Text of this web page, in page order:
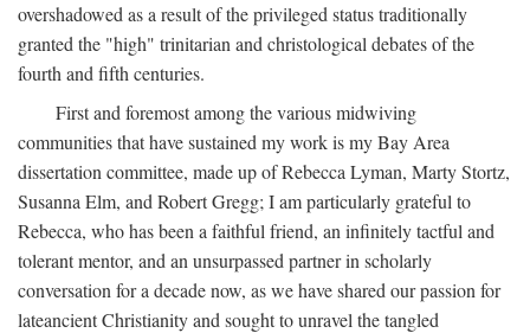
overshadowed as a result of the privileged status traditionally
granted the "high" trinitarian and christological debates of the
fourth and fifth centuries.
First and foremost among the various midwiving
communities that have sustained my work is my Bay Area
dissertation committee, made up of Rebecca Lyman, Marty Stortz,
Susanna Elm, and Robert Gregg; I am particularly grateful to
Rebecca, who has been a faithful friend, an infinitely tactful and
tolerant mentor, and an unsurpassed partner in scholarly
conversation for a decade now, as we have shared our passion for
lateancient Christianity and sought to unravel the tangled